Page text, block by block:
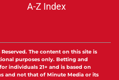
A-Z Index
The content on this site is
purposes only. Betting and
individuals 21+ and is based on
and not that of Minute Media or its